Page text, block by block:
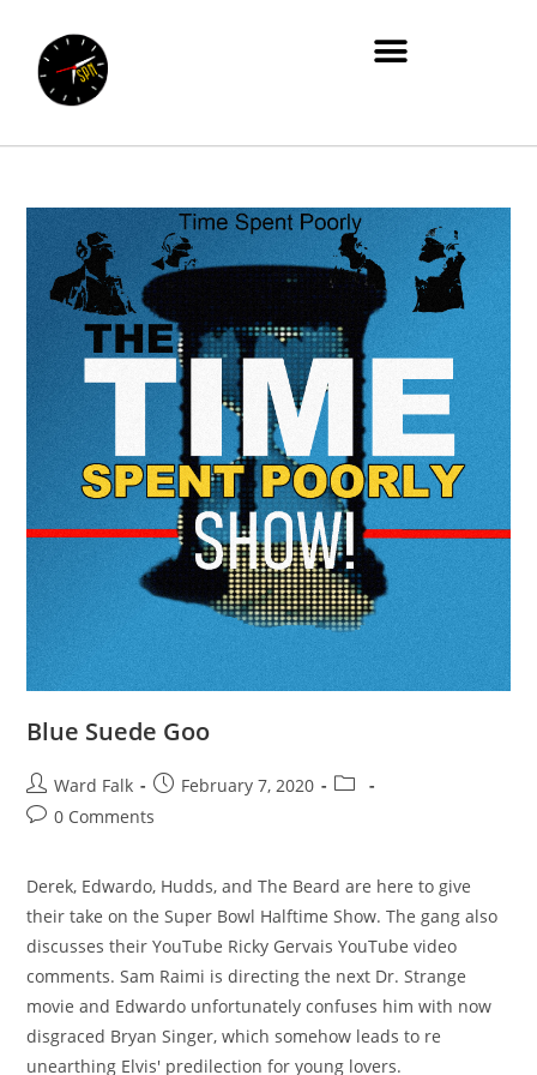
Blue Suede Goo
Ward Falk
February 7, 2020
0 Comments
Derek, Edwardo, Hudds, and The Beard are here to give
their take on the Super Bowl Halftime Show. The gang also
discusses their YouTube Ricky Gervais YouTube video
comments. Sam Raimi is directing the next Dr. Strange
movie and Edwardo unfortunately confuses him with now
disgraced Bryan Singer, which somehow leads to re
unearthing Elvis' predilection for young lovers.